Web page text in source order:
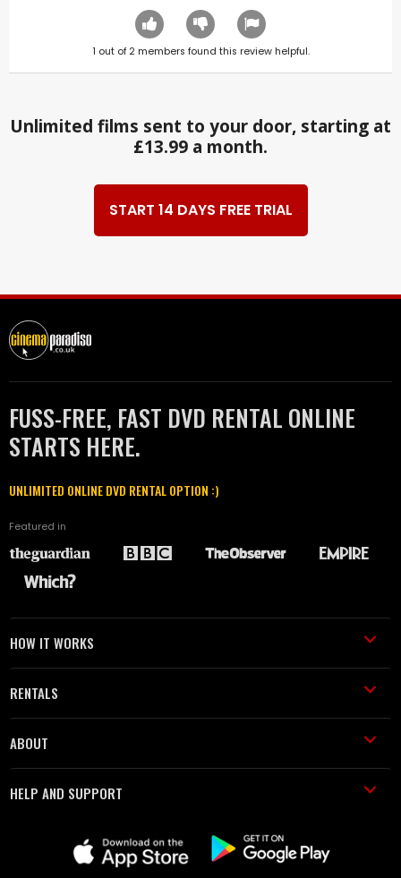
1 out of 2members found this review helpful.
Unlimited films sent to your door, starting at
£13.99 a month.
START 14 DAYS FREE TRIAL
FUSS-FREE, FAST DVD RENTAL ONLINE
STARTS HERE.
UNLIMITED ONLINE DVD RENTAL OPTION :)
Featured in
HOW IT WORKS
RENTALS
ABOUT
HELP AND SUPPORT